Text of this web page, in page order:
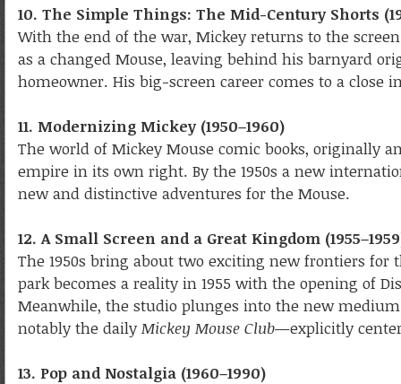
10. The Simple Things: The Mid-Century Shorts
With the end of the war, Mickey returns to the
as a changed Mouse, leaving behind his barnyard
homeowner. His big-screen career comes to a close
11. Modernizing Mickey (1950–1960)
The world of Mickey Mouse comic books, originally
empire in its own right. By the 1950s a new
new and distinctive adventures for the Mouse.
12. A Small Screen and a Great Kingdom
The 1950s bring about two exciting new frontiers for
park becomes a reality in 1955 with the opening of
Meanwhile, the studio plunges into the new
notably the daily Mickey Mouse Club—explicitly
13. Pop and Nostalgia (1960–1990)